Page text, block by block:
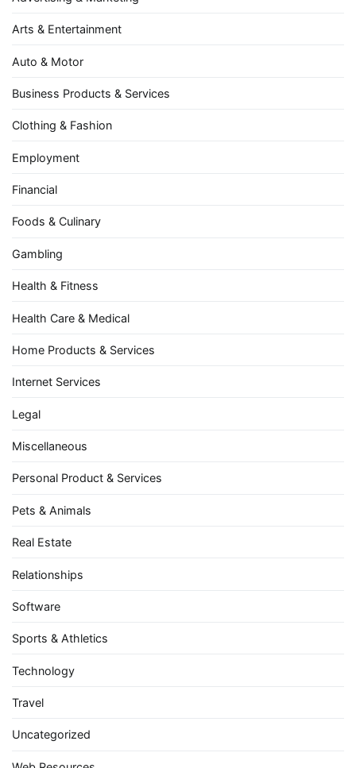
Arts & Entertainment
Auto & Motor
Business Products & Services
Clothing & Fashion
Employment
Financial
Foods & Culinary
Gambling
Health & Fitness
Health Care & Medical
Home Products & Services
Internet Services
Legal
Miscellaneous
Personal Product & Services
Pets & Animals
Real Estate
Relationships
Software
Sports & Athletics
Technology
Travel
Uncategorized